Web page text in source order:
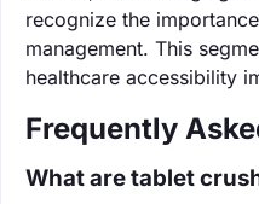
recognize the
management. This
healthcare accessibility
Frequently
What are tablet